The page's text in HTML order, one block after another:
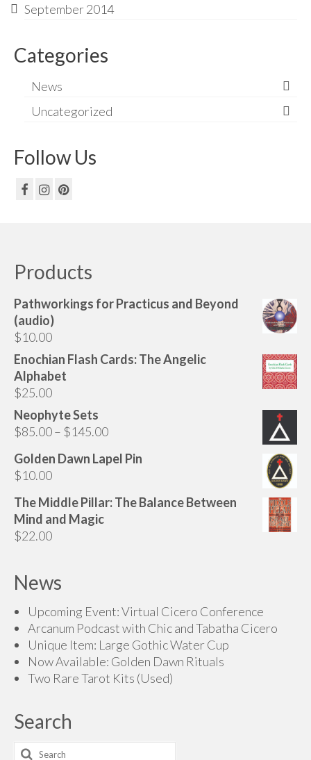
September 2014
Categories
News
Uncategorized
Follow Us
Products
Pathworkings for Practicus and Beyond
(audio)
$10.00
Enochian Flash Cards: The Angelic
Alphabet
$25.00
Neophyte Sets
$85.00– $145.00Price
$85.00
$145.00
Golden Dawn Lapel Pin
$10.00
The Middle Pillar: The Balance Between
Mind and Magic
$22.00
News
Upcoming Event: Virtual Cicero Conference
Arcanum Podcast with Chic and Tabatha Cicero
Unique Item: Large Gothic Water Cup
Now Available: Golden Dawn Rituals
Two Rare Tarot Kits (Used)
Search
Search